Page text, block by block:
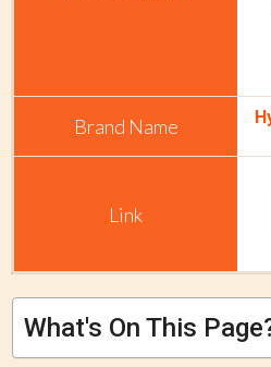
What's On This